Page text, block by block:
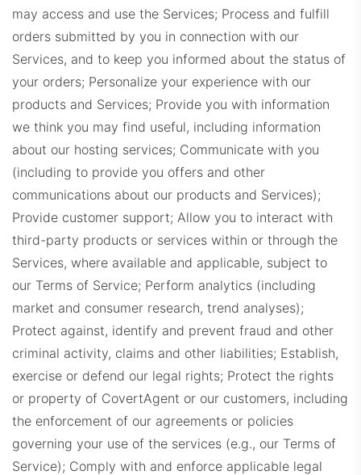
may access and use the Services; Process and fulfill
orders submitted by you in connection with our
Services, and to keep you informed about the status of
your orders; Personalize your experience with our
products and Services; Provide you with information
we think you may find useful, including information
about our hosting services; Communicate with you
(including to provide you offers and other
communications about our products and Services);
Provide customer support; Allow you to interact with
third-party products or services within or through the
Services, where available and applicable, subject to
our Terms of Service; Perform analytics (including
market and consumer research, trend analyses);
Protect against, identify and prevent fraud and other
criminal activity, claims and other liabilities; Establish,
exercise or defend our legal rights; Protect the rights
or property of CovertAgent or our customers, including
the enforcement of our agreements or policies
governing your use of the services (e.g., our Terms of
Service); Comply with and enforce applicable legal